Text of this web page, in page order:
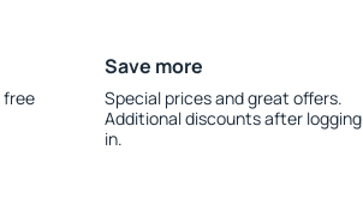
free
Save more
Special prices and great offers.
Additional discounts after logging
in.